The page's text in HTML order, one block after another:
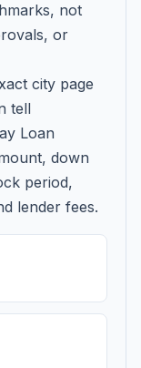
not
or
city page
tell
Loan
down
period,
lender fees.